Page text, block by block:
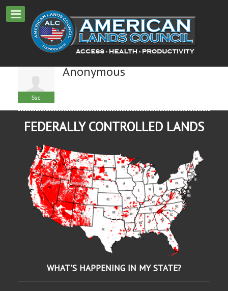
5sc
Anonymous
FEDERALLY CONTROLLED LANDS
WHAT'S HAPPENING IN MY STATE?